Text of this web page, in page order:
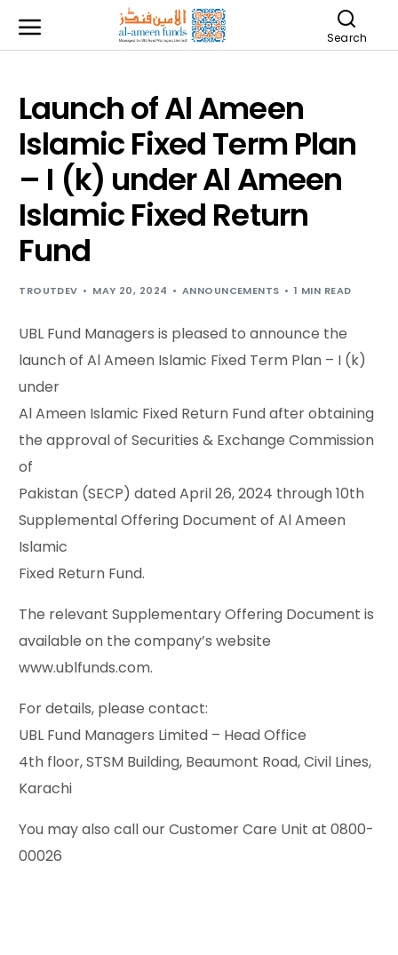
Search
Launch of Al Ameen
Islamic Fixed Term Plan
– I (k) under Al Ameen
Islamic Fixed Return
Fund
TROUTDEV MAY 20, 2024 ANNOUNCEMENTS 1 MIN READ
UBL Fund Managers is pleased to announce the
launch of Al Ameen Islamic Fixed Term Plan – I (k)
under
Al Ameen Islamic Fixed Return Fund after obtaining
the approval of Securities & Exchange Commission
of
Pakistan (SECP) dated April 26, 2024 through 10th
Supplemental Offering Document of Al Ameen
Islamic
Fixed Return Fund.
The relevant Supplementary Offering Document is
available on the company’s website
www.ublfunds.com.
For details, please contact:
UBL Fund Managers Limited – Head Office
4th floor, STSM Building, Beaumont Road, Civil Lines,
Karachi
You may also call our Customer Care Unit at 0800-
00026